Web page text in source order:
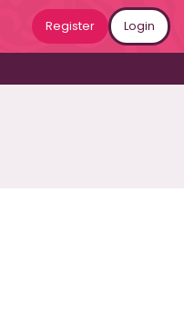
Register Login